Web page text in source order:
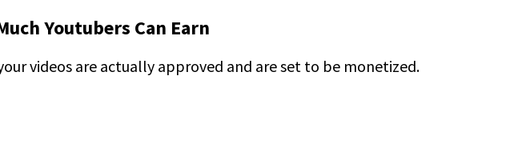
Youtubers Can Earn
videos are actually approved and are set to be monetized.